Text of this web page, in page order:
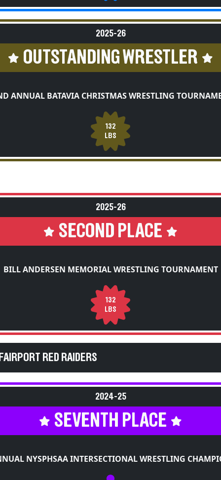
2025-26
OUTSTANDING WRESTLER
132
LBS
2025-26
SECOND PLACE
132
LBS
2024-25
SEVENTH PLACE